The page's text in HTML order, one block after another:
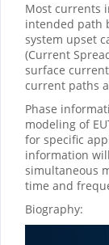
Most currents
intended path
system upset
(Current
surface
current paths
Phase
modeling of
for specific
information
simultaneous
time and
Biography: